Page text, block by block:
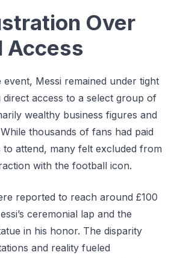
Over
Access
Messi remained under tight
direct access to a select group of
wealthy business figures and
thousands of fans had paid
to attend, many felt excluded from
with the football icon.
reported to reach around £100
ceremonial lap and the
in his honor. The disparity
and reality fueled